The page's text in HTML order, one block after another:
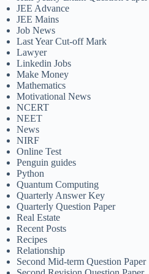
JEE Advance
JEE Mains
Job News
Last Year Cut-off Mark
Lawyer
Linkedin Jobs
Make Money
Mathematics
Motivational News
NCERT
NEET
News
NIRF
Online Test
Penguin guides
Python
Quantum Computing
Quarterly Answer Key
Quarterly Question Paper
Real Estate
Recent Posts
Recipes
Relationship
Second Mid-term Question Paper